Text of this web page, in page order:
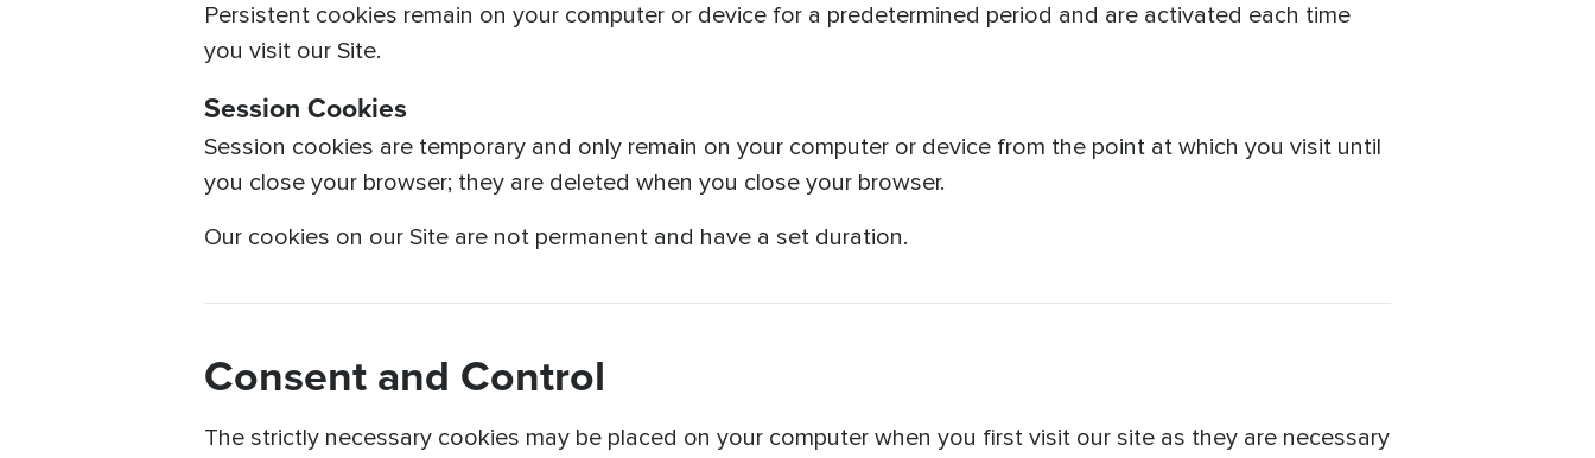
Persistent cookies remain on your computer or device for a predetermined period and are activated each time
you visit our Site.
Session Cookies
Session cookies are temporary and only remain on your computer or device from the point at which you visit until
you close your browser; they are deleted when you close your browser.
Our cookies on our Site are not permanent and have a set duration.
Consent and Control
The strictly necessary cookies may be placed on your computer when you first visit our site as they are necessary